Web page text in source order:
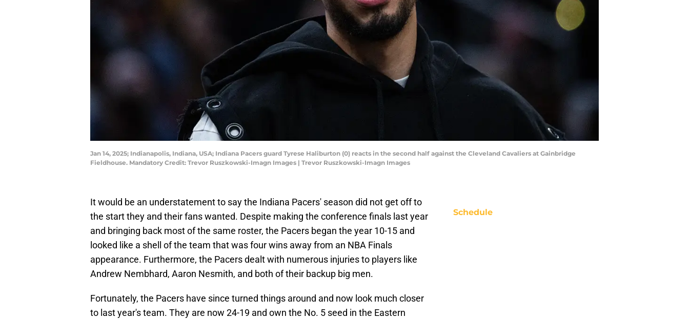
Jan 14, 2025; Indianapolis, Indiana, USA; Indiana Pacers guard Tyrese Haliburton (0) reacts in the second half against the Cleveland Cavaliers at Gainbridge
Fieldhouse. Mandatory Credit: Trevor Ruszkowski-Imagn Images | Trevor Ruszkowski-Imagn Images
It would be an understatement to say the Indiana Pacers' season did not get off to
the start they and their fans wanted. Despite making the conference finals last year
and bringing back most of the same roster, the Pacers began the year 10-15 and
looked like a shell of the team that was four wins away from an NBA Finals
appearance. Furthermore, the Pacers dealt with numerous injuries to players like
Andrew Nembhard, Aaron Nesmith, and both of their backup big men.
Fortunately, the Pacers have since turned things around and now look much closer
to last year's team. They are now 24-19 and own the No. 5 seed in the Eastern
Schedule